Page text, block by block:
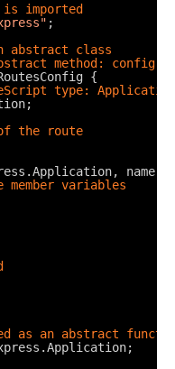
is imported
;
abstract class
method: config()
{
type:
the route
variables
as an abstract